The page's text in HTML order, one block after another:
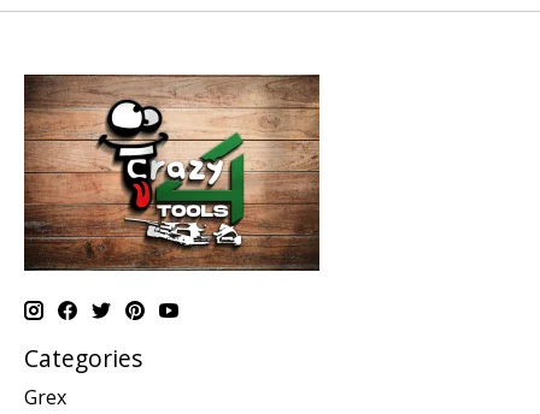
Categories
Grex